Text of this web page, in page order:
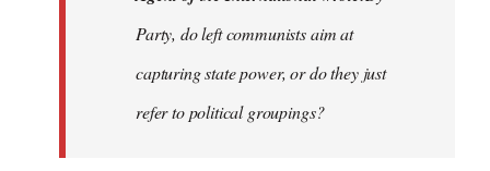
Party, do left communists aim at
capturing state power, or do they just
refer to political groupings?